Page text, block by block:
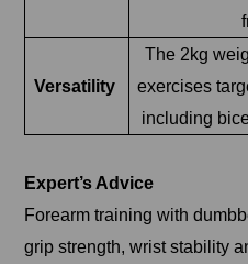
Versatility
The 2kg
exercises
including
Expert’s Advice
Forearm training with
grip strength, wrist stability